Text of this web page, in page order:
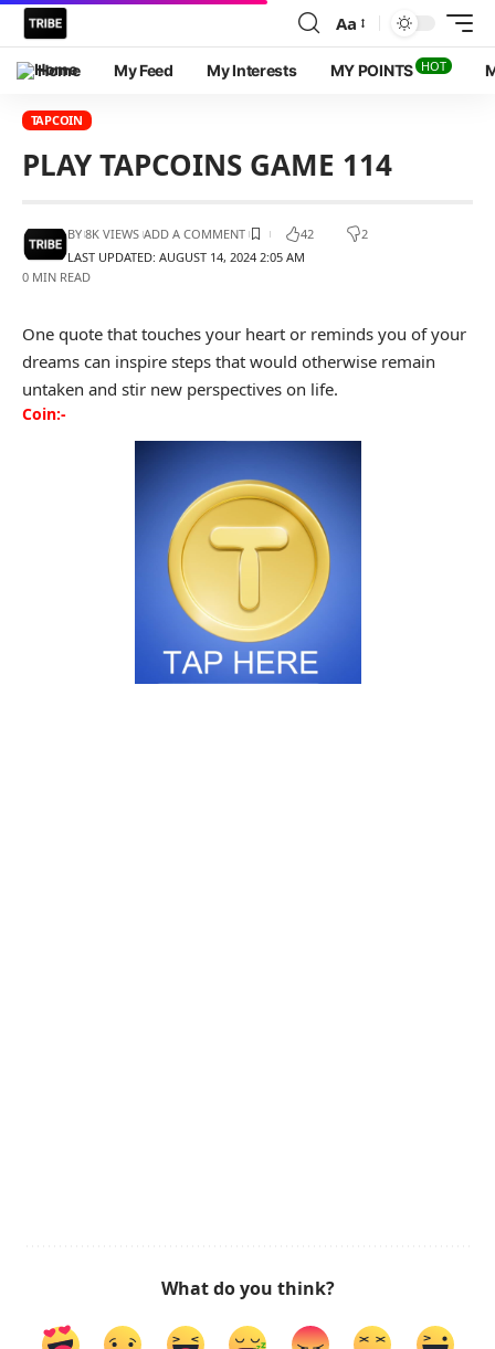
Aa
Home My Feed My Interests MY POINTS HOT
TAPCOIN
PLAY TAPCOINS GAME 114
LAST UPDATED: AUGUST 14, 2024 2:05 AM
BY 8K VIEWS ADD A COMMENT 42 2
0 MIN READ
One quote that touches your heart or reminds you of your
dreams can inspire steps that would otherwise remain
untaken and stir new perspectives on life.
Coin:-
What do you think?